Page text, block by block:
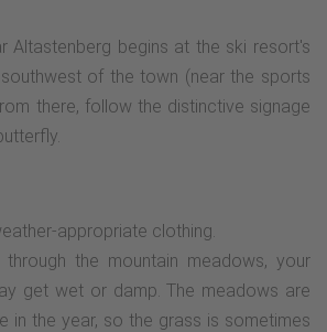
Altastenberg begins at the ski resort's
of the town (near the sports
there, follow the distinctive signage
appropriate clothing.
the mountain meadows, your
get wet or damp. The meadows are
in the year, so the grass is sometimes